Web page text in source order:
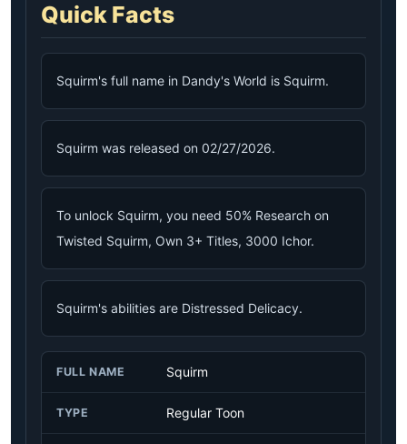
Quick Facts
Squirm's full name in Dandy's World is Squirm.
Squirm was released on 02/27/2026.
To unlock Squirm, you need 50% Research on
Twisted Squirm, Own 3+ Titles, 3000 Ichor.
Squirm's abilities are Distressed Delicacy.
FULL NAME Squirm
TYPE Regular Toon